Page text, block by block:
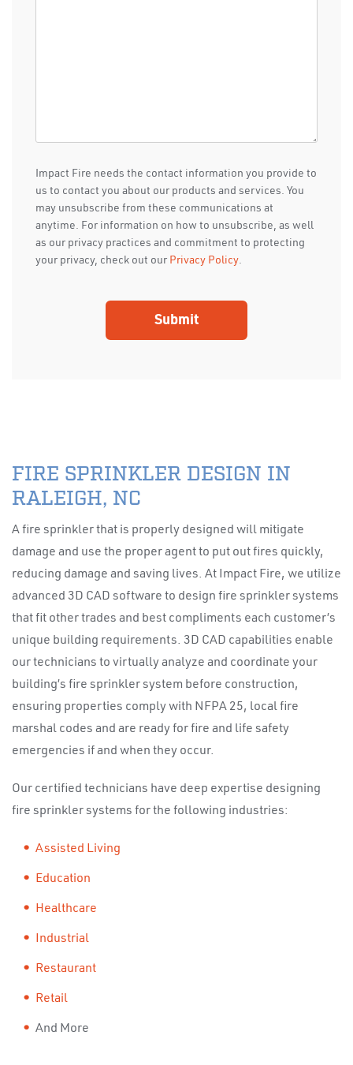
Impact Fire needs the contact information you provide to
us to contact you about our products and services. You
may unsubscribe from these communications at
anytime. For information on how to unsubscribe, as well
as our privacy practices and commitment to protecting
your privacy, check out our Privacy Policy
FIRE SPRINKLER DESIGN IN
RALEIGH, NC
A fire sprinkler that is properly designed will mitigate
damage and use the proper agent to put out fires quickly,
reducing damage and saving lives. At Impact Fire, we utilize
advanced 3D CAD software to design fire sprinkler systems
that fit other trades and best compliments each customer’s
unique building requirements. 3D CAD capabilities enable
our technicians to virtually analyze and coordinate your
building’s fire sprinkler system before construction,
ensuring properties comply with NFPA 25, local fire
marshal codes and are ready for fire and life safety
emergencies if and when they occur.
Our certified technicians have deep expertise designing
fire sprinkler systems for the following industries:
Assisted Living
Education
Healthcare
Industrial
Restaurant
Retail
And More